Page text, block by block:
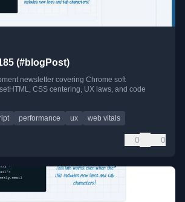
(#blogPost)
newsletter covering Chrome soft
CSS centering, UX laws, and code
performance ux web vitals
0 0